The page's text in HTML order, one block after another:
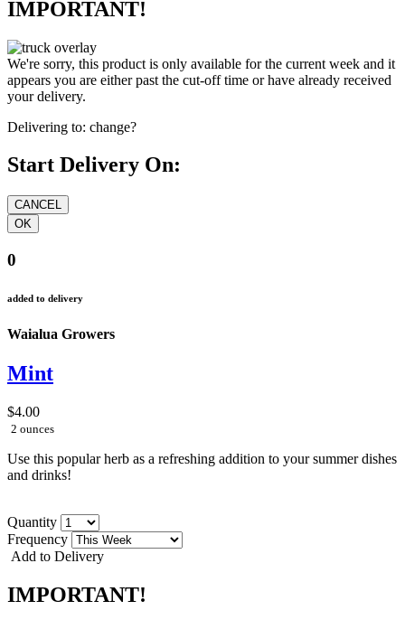
IMPORTANT!
We're sorry, this product is only available for the current week and it
appears you are either past the cut-off time or have already received
your delivery.
Delivering to: change?
Start Delivery On:
0
added to delivery
Waialua Growers
Mint
$4.00
2 ounces
Use this popular herb as a refreshing addition to your summer dishes
and drinks!
Quantity
Frequency
Add to Delivery
IMPORTANT!